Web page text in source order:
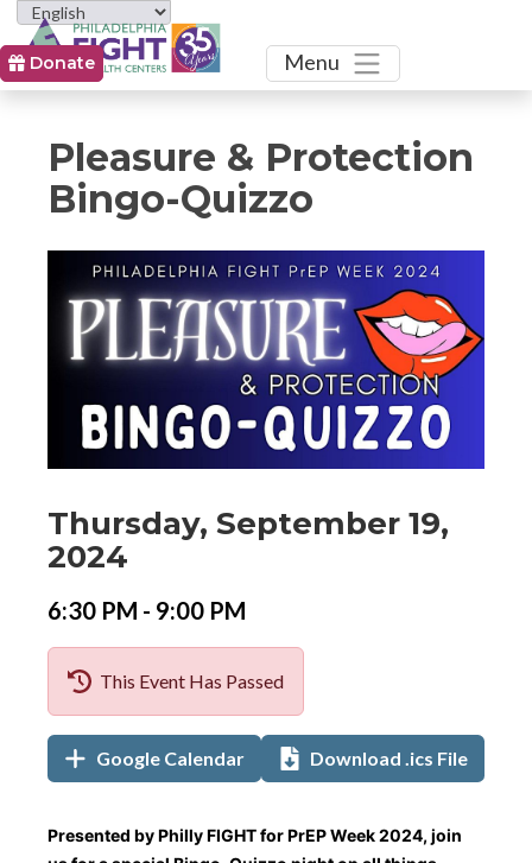
Toggle
Menu
Donate
Pleasure & Protection
Bingo-Quizzo
Event
Details
Event
Date
Event
Date:
Thursday, September 19,
2024
Event
Event
Time:
6:30 PM - to
9:00 PM
This Event Has Passed
Add
to
Links
Add
to
Google Calendar,
opens
new
Download .ics File
Event
Presented by Philly FIGHT for PrEP Week 2024, join